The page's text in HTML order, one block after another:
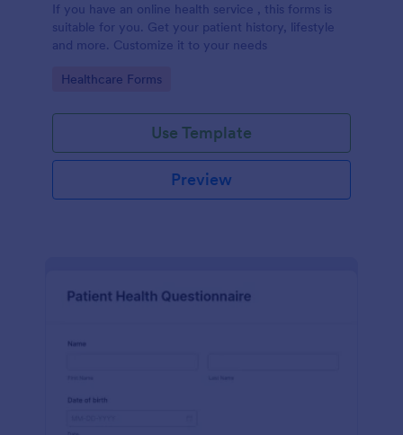
If you have an online health service , this forms is
suitable for you. Get your patient history, lifestyle
and more. Customize it to your needs
Go to Category:
Healthcare Forms
Use Template
Preview